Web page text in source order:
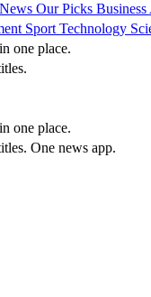
Our Picks Business
Sport Technology
one place.
one place.
One news app.